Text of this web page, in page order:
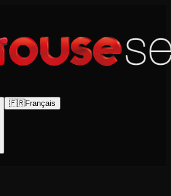
🇫🇷Français